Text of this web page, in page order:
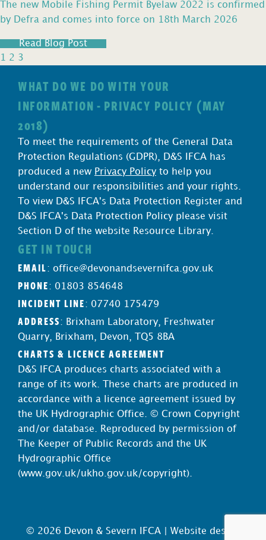
The new Mobile Fishing Permit Byelaw 2022 is confirmed
by Defra and comes into force on 18th March 2026
Read Blog Post
1 2 3
WHAT DO WE DO WITH YOUR
INFORMATION - PRIVACY POLICY (MAY
2018)
To meet the requirements of the General Data
Protection Regulations (GDPR), D&S IFCA has
produced a new Privacy Policy to help you
understand our responsibilities and your rights.
To view D&S IFCA's Data Protection Register and
D&S IFCA's Data Protection Policy please visit
Section D of the website Resource Library.
GET IN TOUCH
EMAIL : office@devonandsevernifca.gov.uk
PHONE : 01803 854648
INCIDENT LINE : 07740 175479
ADDRESS : Brixham Laboratory, Freshwater
Quarry, Brixham, Devon, TQ5 8BA
CHARTS & LICENCE AGREEMENT
D&S IFCA produces charts associated with a
range of its work. These charts are produced in
accordance with a licence agreement issued by
the UK Hydrographic Office. © Crown Copyright
and/or database. Reproduced by permission of
The Keeper of Public Records and the UK
Hydrographic Office
(www.gov.uk/ukho.gov.uk/copyright).
© 2026 Devon & Severn IFCA | Website design